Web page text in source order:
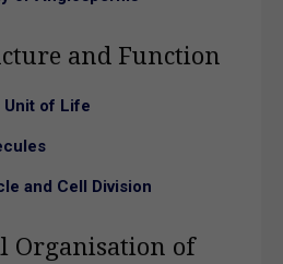
and Function
Unit of Life
and Cell Division
Organisation of